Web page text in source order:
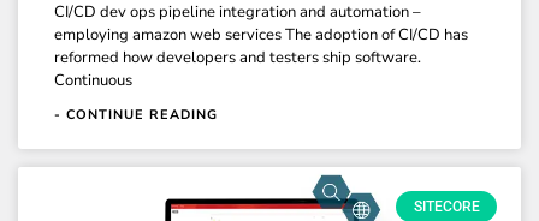
CI/CD dev ops pipeline integration and automation –
employing amazon web services The adoption of CI/CD has
reformed how developers and testers ship software.
Continuous
- CONTINUE READING
SITECORE